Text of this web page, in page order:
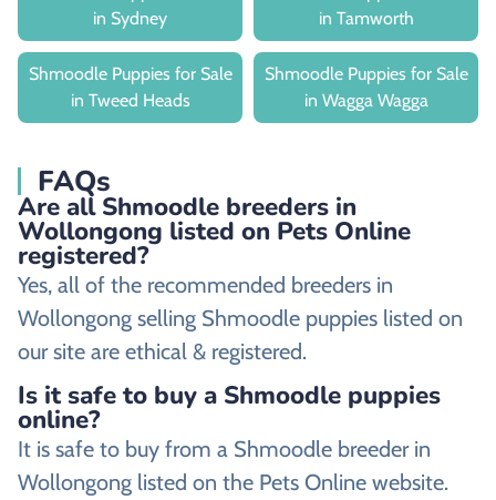
in Sydney
in Tamworth
Shmoodle Puppies for Sale
in Tweed Heads
Shmoodle Puppies for Sale
in Wagga Wagga
FAQs
Are all Shmoodle breeders in
Wollongong listed on Pets Online
registered?
Yes, all of the recommended breeders in
Wollongong selling Shmoodle puppies listed on
our site are ethical & registered.
Is it safe to buy a Shmoodle puppies
online?
It is safe to buy from a Shmoodle breeder in
Wollongong listed on the Pets Online website.